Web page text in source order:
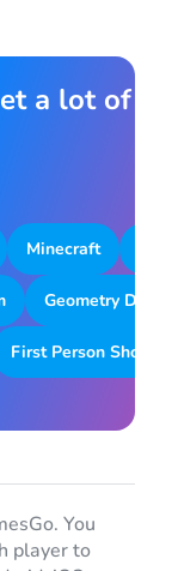
a lot of
Minecraft
Geometry Dash
First Person Shooter
You
player to